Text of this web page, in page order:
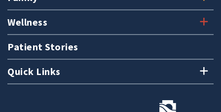
Wellness
Patient Stories
Quick Links